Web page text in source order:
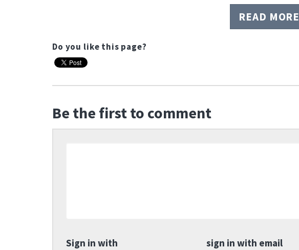
READ MORE
Do you like this page?
Be the first to comment
Sign in with sign in with email